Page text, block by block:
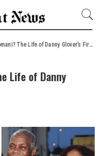
The Life of Danny Glover’s First Love
Life of Danny